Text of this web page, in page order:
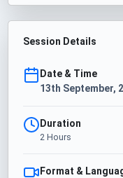
Session Details
Date & Time
13th September,
Duration
2 Hours
Format &